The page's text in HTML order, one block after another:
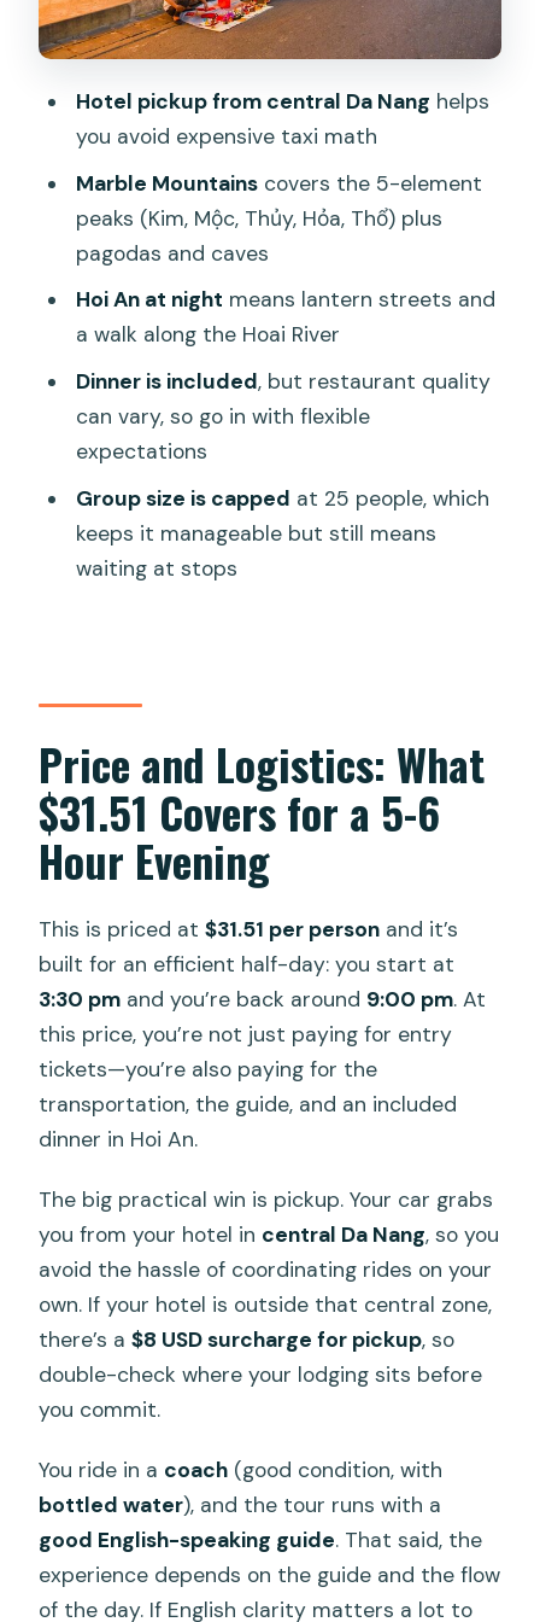
What to Expect with a Max of 25
Might Want Another Plan)
FAQ
How long is the tour?
What time does the tour start and
end?
Is pickup included?
Do I pay for entrance tickets?
Can I cancel for free?
Hotel pickup from central Da Nang helps
you avoid expensive taxi math
Marble Mountainscovers the 5-element
peaks (Kim, Mộc, Thủy, Hỏa, Thổ) plus
pagodas and caves
Hoi An at night means lantern streets and
a walk along the Hoai River
Dinner is included, but restaurant quality
can vary, so go in with flexible
expectations
Group size is capped at 25 people, which
keeps it manageable but still means
waiting at stops
Price and Logistics: What
$31.51 Covers for a 5-6
Hour Evening
This is priced at$31.51 per person and it’s
built for an efficient half-day: you start at
3:30 pm and you’re back around 9:00 pm. At
this price, you’re not just paying for entry
tickets—you’re also paying for the
transportation, the guide, and an included
dinner in Hoi An.
The big practical win is pickup. Your car grabs
you from your hotel in central Da Nang, so you
avoid the hassle of coordinating rides on your
own. If your hotel is outside that central zone,
there’s a$8 USD surcharge for pickup, so
double-check where your lodging sits before
you commit.
You ride in a coach (good condition, with
bottled water), and the tour runs with a
good English-speaking guide. That said, the
experience depends on the guide and the flow
of the day. If English clarity matters a lot to